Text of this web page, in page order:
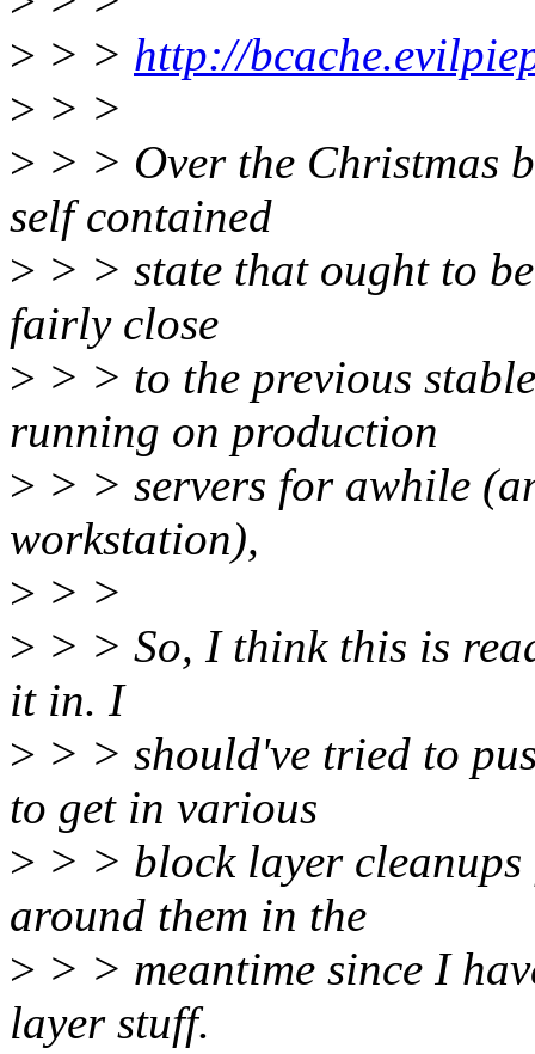
> > > http://
> > >
> > > Over the Christmas
self contained
> > > state that ought to
fairly close
> > > to the previous
running on production
> > > servers for awhile
workstation),
> > >
> > > So, I think this is
it in. I
> > > should've tried to
to get in various
> > > block layer
around them in the
> > > meantime since I
layer stuff.